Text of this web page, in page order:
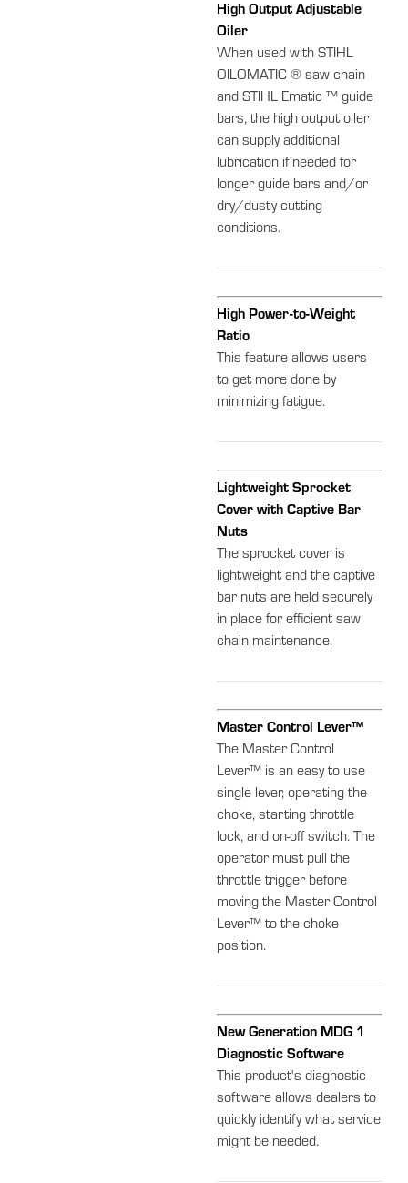
High Output Adjustable
Oiler
When used with STIHL
OILOMATIC ® saw chain
and STIHL Ematic ™ guide
bars, the high output oiler
can supply additional
lubrication if needed for
longer guide bars and/or
dry/dusty cutting
conditions.
High Power-to-Weight
Ratio
This feature allows users
to get more done by
minimizing fatigue.
Lightweight Sprocket
Cover with Captive Bar
Nuts
The sprocket cover is
lightweight and the captive
bar nuts are held securely
in place for efficient saw
chain maintenance.
Master Control Lever™
The Master Control
Lever™ is an easy to use
single lever, operating the
choke, starting throttle
lock, and on-off switch. The
operator must pull the
throttle trigger before
moving the Master Control
Lever™ to the choke
position.
New Generation MDG 1
Diagnostic Software
This product's diagnostic
software allows dealers to
quickly identify what service
might be needed.